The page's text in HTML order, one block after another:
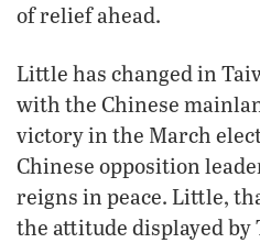
of relief ahead.
Little has changed in
with the Chinese
victory in the March
Chinese opposition
reigns in peace. Little,
the attitude displayed by